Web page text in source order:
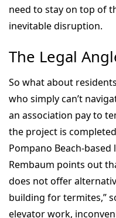
need to stay on top of
inevitable disruption.
The Legal
So what about
who simply can’t
an association pay to
the project is
Pompano Beach-
Rembaum points out
does not offer
building for termites,”
elevator work,